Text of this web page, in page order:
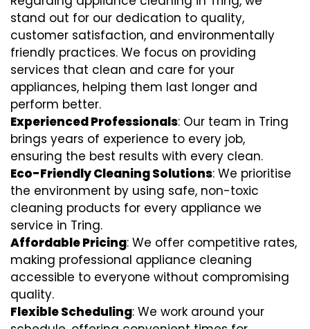
stand out for our dedication to quality,
customer satisfaction, and environmentally
friendly practices. We focus on providing
services that clean and care for your
appliances, helping them last longer and
perform better.
Experienced Professionals: Our team in Tring
brings years of experience to every job,
ensuring the best results with every clean.
Eco-Friendly Cleaning Solutions: We prioritise
the environment by using safe, non-toxic
cleaning products for every appliance we
service in Tring.
Affordable Pricing: We offer competitive rates,
making professional appliance cleaning
accessible to everyone without compromising
quality.
Flexible Scheduling: We work around your